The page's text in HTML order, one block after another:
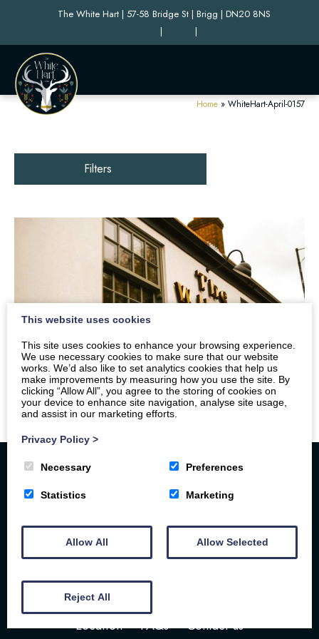
The White Hart | 57-58 Bridge St | Brigg | DN20 8NS
|
|
Home » WhiteHart-April-0157
Filters
Floor Plan
Book Here
Location
FAQs Contact us
This website uses cookies
This site uses cookies to enhance your browsing experience.
We use necessary cookies to make sure that our website
works. We’d also like to set analytics cookies that help us
make improvements by measuring how you use the site. By
clicking “Allow All”, you agree to the storing of cookies on
your device to enhance site navigation, analyse site usage,
and assist in our marketing efforts.
Privacy Policy >
Necessary Preferences
Statistics Marketing
Allow All Allow Selected
Reject All